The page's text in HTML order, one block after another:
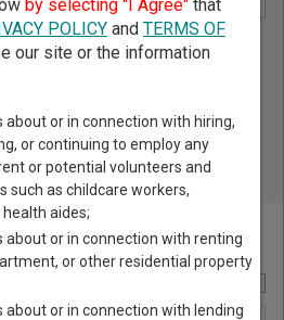
You May Discover Birth & Death,
Marriage & Divorce Records, &
More!
Fremont County, Colorado Court Directory
by selecting "I Agree"that
POLICYand TERMS OF
our site or the information
about or in connection with hiring,
or continuing to employ any
or potential volunteers and
such as childcare workers,
aides;
about or in connection with renting
or other residential property
about or in connection with lending